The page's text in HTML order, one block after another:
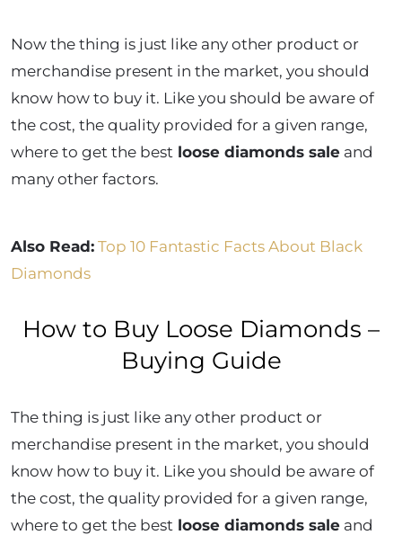
Now the thing is just like any other product or
merchandise present in the market, you should
know how to buy it. Like you should be aware of
the cost, the quality provided for a given range,
where to get the best loose diamonds sale and
many other factors.
Also Read: Top 10 Fantastic Facts About Black
Diamonds
How to Buy Loose Diamonds –
Buying Guide
The thing is just like any other product or
merchandise present in the market, you should
know how to buy it. Like you should be aware of
the cost, the quality provided for a given range,
where to get the best loose diamonds sale and